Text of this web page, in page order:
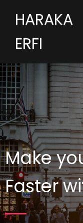
HARAKA
ERFI
Make
Faster